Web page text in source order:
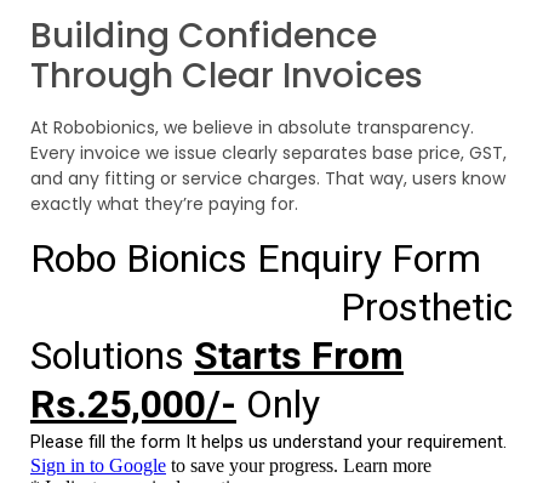
Building Confidence
Through Clear Invoices
At Robobionics, we believe in absolute transparency.
Every invoice we issue clearly separates base price, GST,
and any fitting or service charges. That way, users know
exactly what they’re paying for.